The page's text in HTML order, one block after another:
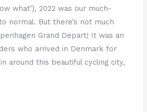
what’), 2022 was our much-
normal. But there’s not much
Grand Depart! It was an
who arrived in Denmark for
around this beautiful cycling city,